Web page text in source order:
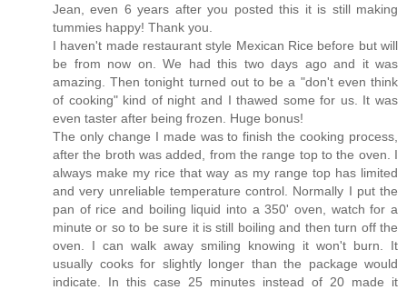
Jean, even 6 years after you posted this it is still making
tummies happy! Thank you.
I haven't made restaurant style Mexican Rice before but will
be from now on. We had this two days ago and it was
amazing. Then tonight turned out to be a "don't even think
of cooking" kind of night and I thawed some for us. It was
even taster after being frozen. Huge bonus!
The only change I made was to finish the cooking process,
after the broth was added, from the range top to the oven. I
always make my rice that way as my range top has limited
and very unreliable temperature control. Normally I put the
pan of rice and boiling liquid into a 350' oven, watch for a
minute or so to be sure it is still boiling and then turn off the
oven. I can walk away smiling knowing it won't burn. It
usually cooks for slightly longer than the package would
indicate. In this case 25 minutes instead of 20 made it